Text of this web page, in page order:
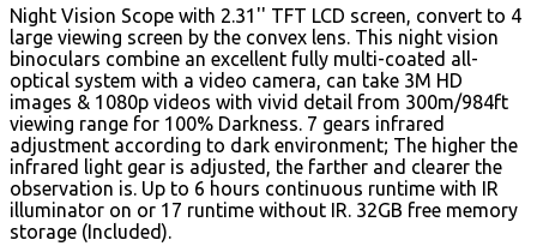
Night Vision Scope with 2.31'' TFT LCD screen, convert to 4
large viewing screen by the convex lens. This night vision
binoculars combine an excellent fully multi-coated all-
optical system with a video camera, can take 3M HD
images & 1080p videos with vivid detail from 300m/984ft
viewing range for 100% Darkness. 7 gears infrared
adjustment according to dark environment; The higher the
infrared light gear is adjusted, the farther and clearer the
observation is. Up to 6 hours continuous runtime with IR
illuminator on or 17 runtime without IR. 32GB free memory
storage (Included).